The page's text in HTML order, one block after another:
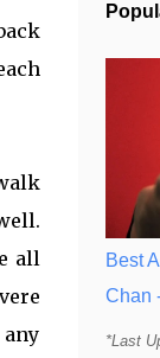
all
Best
Chan
*Last